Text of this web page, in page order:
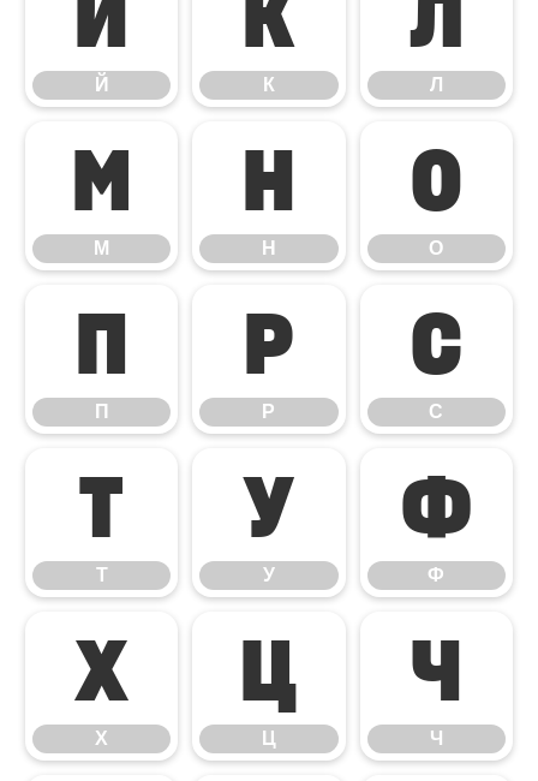
Й К Л
М
М
Н
Н
О
О
П
П
Р
Р
С
С
Т
Т
У
У
Ф
Ф
Х
Х
Ц
Ц
Ч
Ч